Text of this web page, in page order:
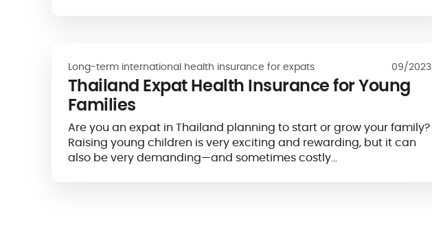
Long-term international health insurance for expats 09/2023
Thailand Expat Health Insurance for Young
Families
Are you an expat in Thailand planning to start or grow your family?
Raising young children is very exciting and rewarding, but it can
also be very demanding—and sometimes costly…